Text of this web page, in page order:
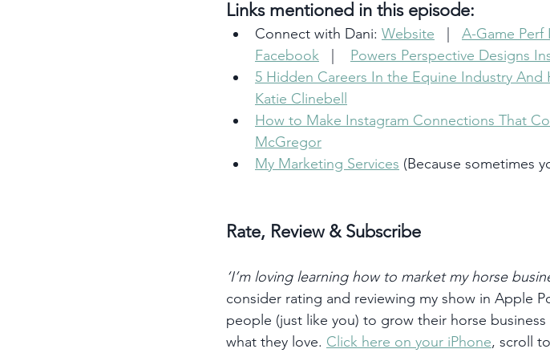
Links mentioned in this episode:
Connect with Dani: Website A-Game Perf
Facebook
Powers Perspective Designs
5 Hidden Careers In the Equine Industry
Katie Clinebell
How to Make Instagram Connections That
McGregor
My Marketing Services (Because sometimes
Rate, Review & Subscribe
‘I’m loving learning how to market my horse
consider rating and reviewing my show in Apple
people (just like you) to grow their horse
what they love. Click here on your iPhone, scroll